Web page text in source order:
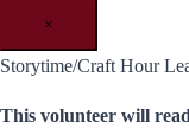
×
Storytime/Craft Hour
This volunteer will